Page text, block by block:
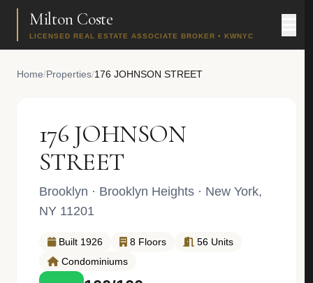
Milton Coste
LICENSED REAL ESTATE ASSOCIATE BROKER • KWNYC
Home/Properties/176 JOHNSON STREET
176 JOHNSON
STREET
Brooklyn · Brooklyn Heights · New York,
NY 11201
Built 1926 8 Floors
56 Units
Condominiums